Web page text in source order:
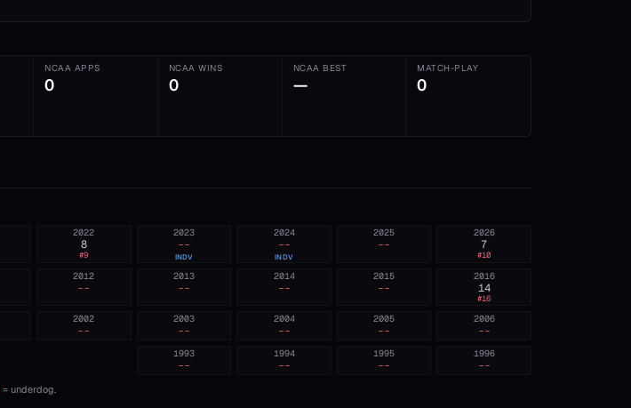
NCAA APPS
0
NCAA WINS
0
NCAA BEST
—
MATCH-PLAY
0
2026
7
#10
2025
--
2024
--
INDV
2023
--
INDV
2022
8
#9
2016
14
#16
2015
--
2014
--
2013
--
2012
--
2006
--
2005
--
2004
--
2003
--
2002
--
1996
--
1995
--
1994
--
1993
--
= underdog.